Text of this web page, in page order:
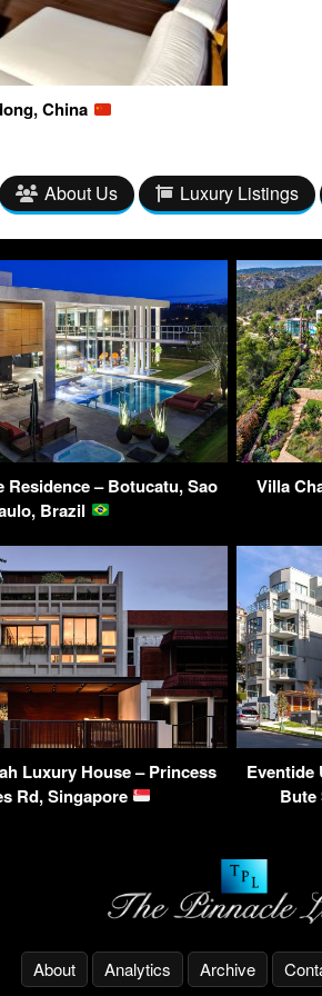
China
About Us Luxury Listings
Residence – Botucatu, Sao
Brazil
Villa
Luxury House – Princess
Rd, Singapore
Eventide
Bute
About Analytics Archive